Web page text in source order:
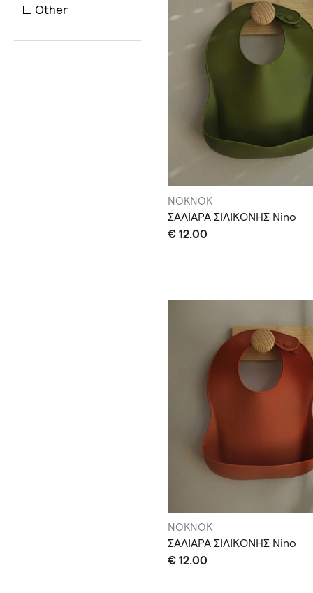
Other
NOKNOK
ΣΑΛΙΑΡΑ ΣΙΛΙΚΟΝΗΣ Nino
€ 12.00
NOKNOK
ΣΑΛΙΑΡΑ ΣΙΛΙΚΟΝΗΣ Nino
€ 12.00